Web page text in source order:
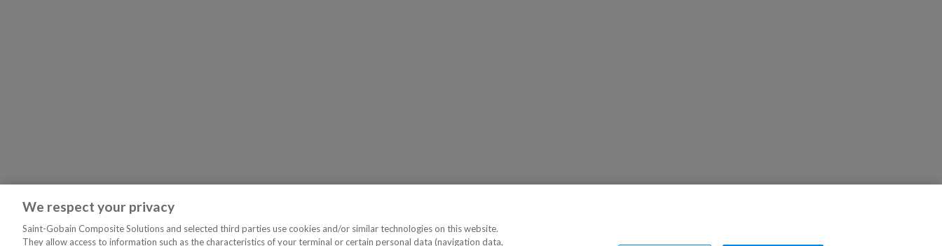
We respect your privacy
Saint-Gobain Composite Solutions and selected third parties use cookies and/or similar technologies on this website.
They allow access to information such as the characteristics of your terminal or certain personal data (navigation data,